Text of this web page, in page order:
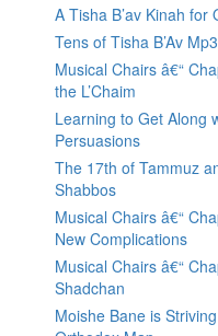
A Tisha B’av Kinah for
Tens of Tisha B’Av
Musical Chairs â€“
the L’Chaim
Learning to Get Along
Persuasions
The 17th of Tammuz
Shabbos
Musical Chairs â€“
New Complications
Musical Chairs â€“
Shadchan
Moishe Bane is